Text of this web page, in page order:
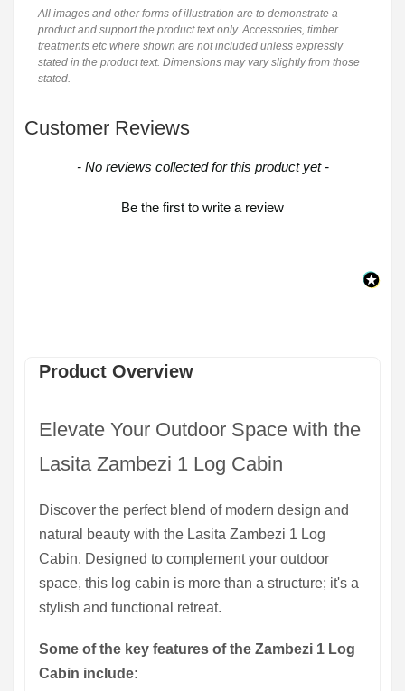
Product Overview
Elevate Your Outdoor Space with the
Lasita Zambezi 1 Log Cabin
Discover the perfect blend of modern design and
natural beauty with the Lasita Zambezi 1 Log
Cabin. Designed to complement your outdoor
space, this log cabin is more than a structure; it's a
stylish and functional retreat.
Some of the key features of the Zambezi 1 Log
Cabin include:
All images and other forms of illustration are to demonstrate a
product and support the product text only. Accessories, timber
treatments etc where shown are not included unless expressly
stated in the product text. Dimensions may vary slightly from those
stated.
Customer Reviews
- No reviews collected for this product yet -
Be the first to write a review
New content loaded